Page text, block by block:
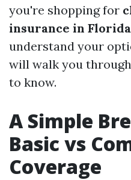
you're shopping for
insurance in Florida
understand your
will walk you
to know.
A Simple
Basic vs
Coverage